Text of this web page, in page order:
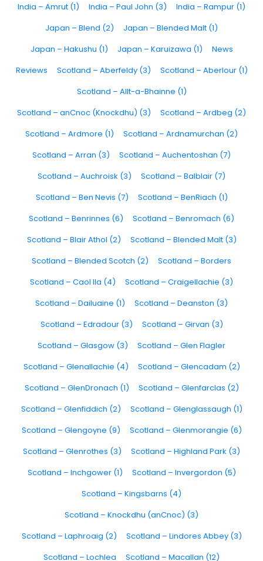
India – Amrut (1)
India – Paul John (3)
India – Rampur (1)
Japan – Blend (2)
Japan – Blended Malt (1)
Japan – Hakushu (1)
Japan – Karuizawa (1)
News
Reviews
Scotland – Aberfeldy (3)
Scotland – Aberlour (1)
Scotland – Allt-a-Bhainne (1)
Scotland – anCnoc (Knockdhu) (3)
Scotland – Ardbeg (2)
Scotland – Ardmore (1)
Scotland – Ardnamurchan (2)
Scotland – Arran (3)
Scotland – Auchentoshan (7)
Scotland – Auchroisk (3)
Scotland – Balblair (7)
Scotland – Ben Nevis (7)
Scotland – BenRiach (1)
Scotland – Benrinnes (6)
Scotland – Benromach (6)
Scotland – Blair Athol (2)
Scotland – Blended Malt (3)
Scotland – Blended Scotch (2)
Scotland – Borders
Scotland – Caol Ila (4)
Scotland – Craigellachie (3)
Scotland – Dailuaine (1)
Scotland – Deanston (3)
Scotland – Edradour (3)
Scotland – Girvan (3)
Scotland – Glasgow (3)
Scotland – Glen Flagler
Scotland – Glenallachie (4)
Scotland – Glencadam (2)
Scotland – GlenDronach (1)
Scotland – Glenfarclas (2)
Scotland – Glenfiddich (2)
Scotland – Glenglassaugh (1)
Scotland – Glengoyne (9)
Scotland – Glenmorangie (6)
Scotland – Glenrothes (3)
Scotland – Highland Park (3)
Scotland – Inchgower (1)
Scotland – Invergordon (5)
Scotland – Kingsbarns (4)
Scotland – Knockdhu (anCnoc) (3)
Scotland – Laphroaig (2)
Scotland – Lindores Abbey (3)
Scotland – Lochlea
Scotland – Macallan (12)